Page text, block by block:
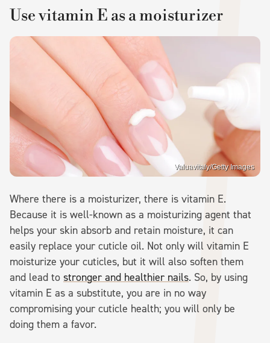
Use vitamin E as a moisturizer
Valuavitaly/Getty Images
Where there is a moisturizer, there is vitamin E.
Because it is well-known as a moisturizing agent that
helps your skin absorb and retain moisture, it can
easily replace your cuticle oil. Not only will vitamin E
moisturize your cuticles, but it will also soften them
and lead to stronger and healthier nails. So, by using
vitamin E as a substitute, you are in no way
compromising your cuticle health; you will only be
doing them a favor.